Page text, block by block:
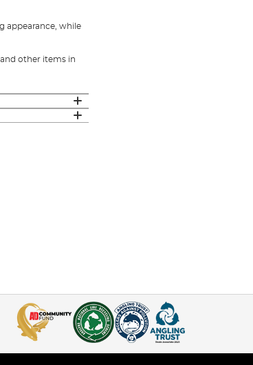
appearance, while
other items in